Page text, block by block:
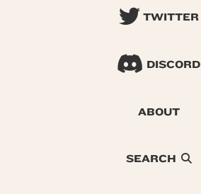
TWITTER
DISCORD
ABOUT
SEARCH